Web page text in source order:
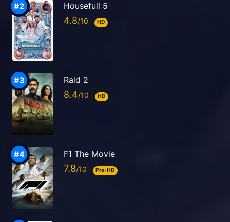
Housefull 5
4.8 HD
Raid 2
8.4 HD
F1 The Movie
7.8 Pre-HD